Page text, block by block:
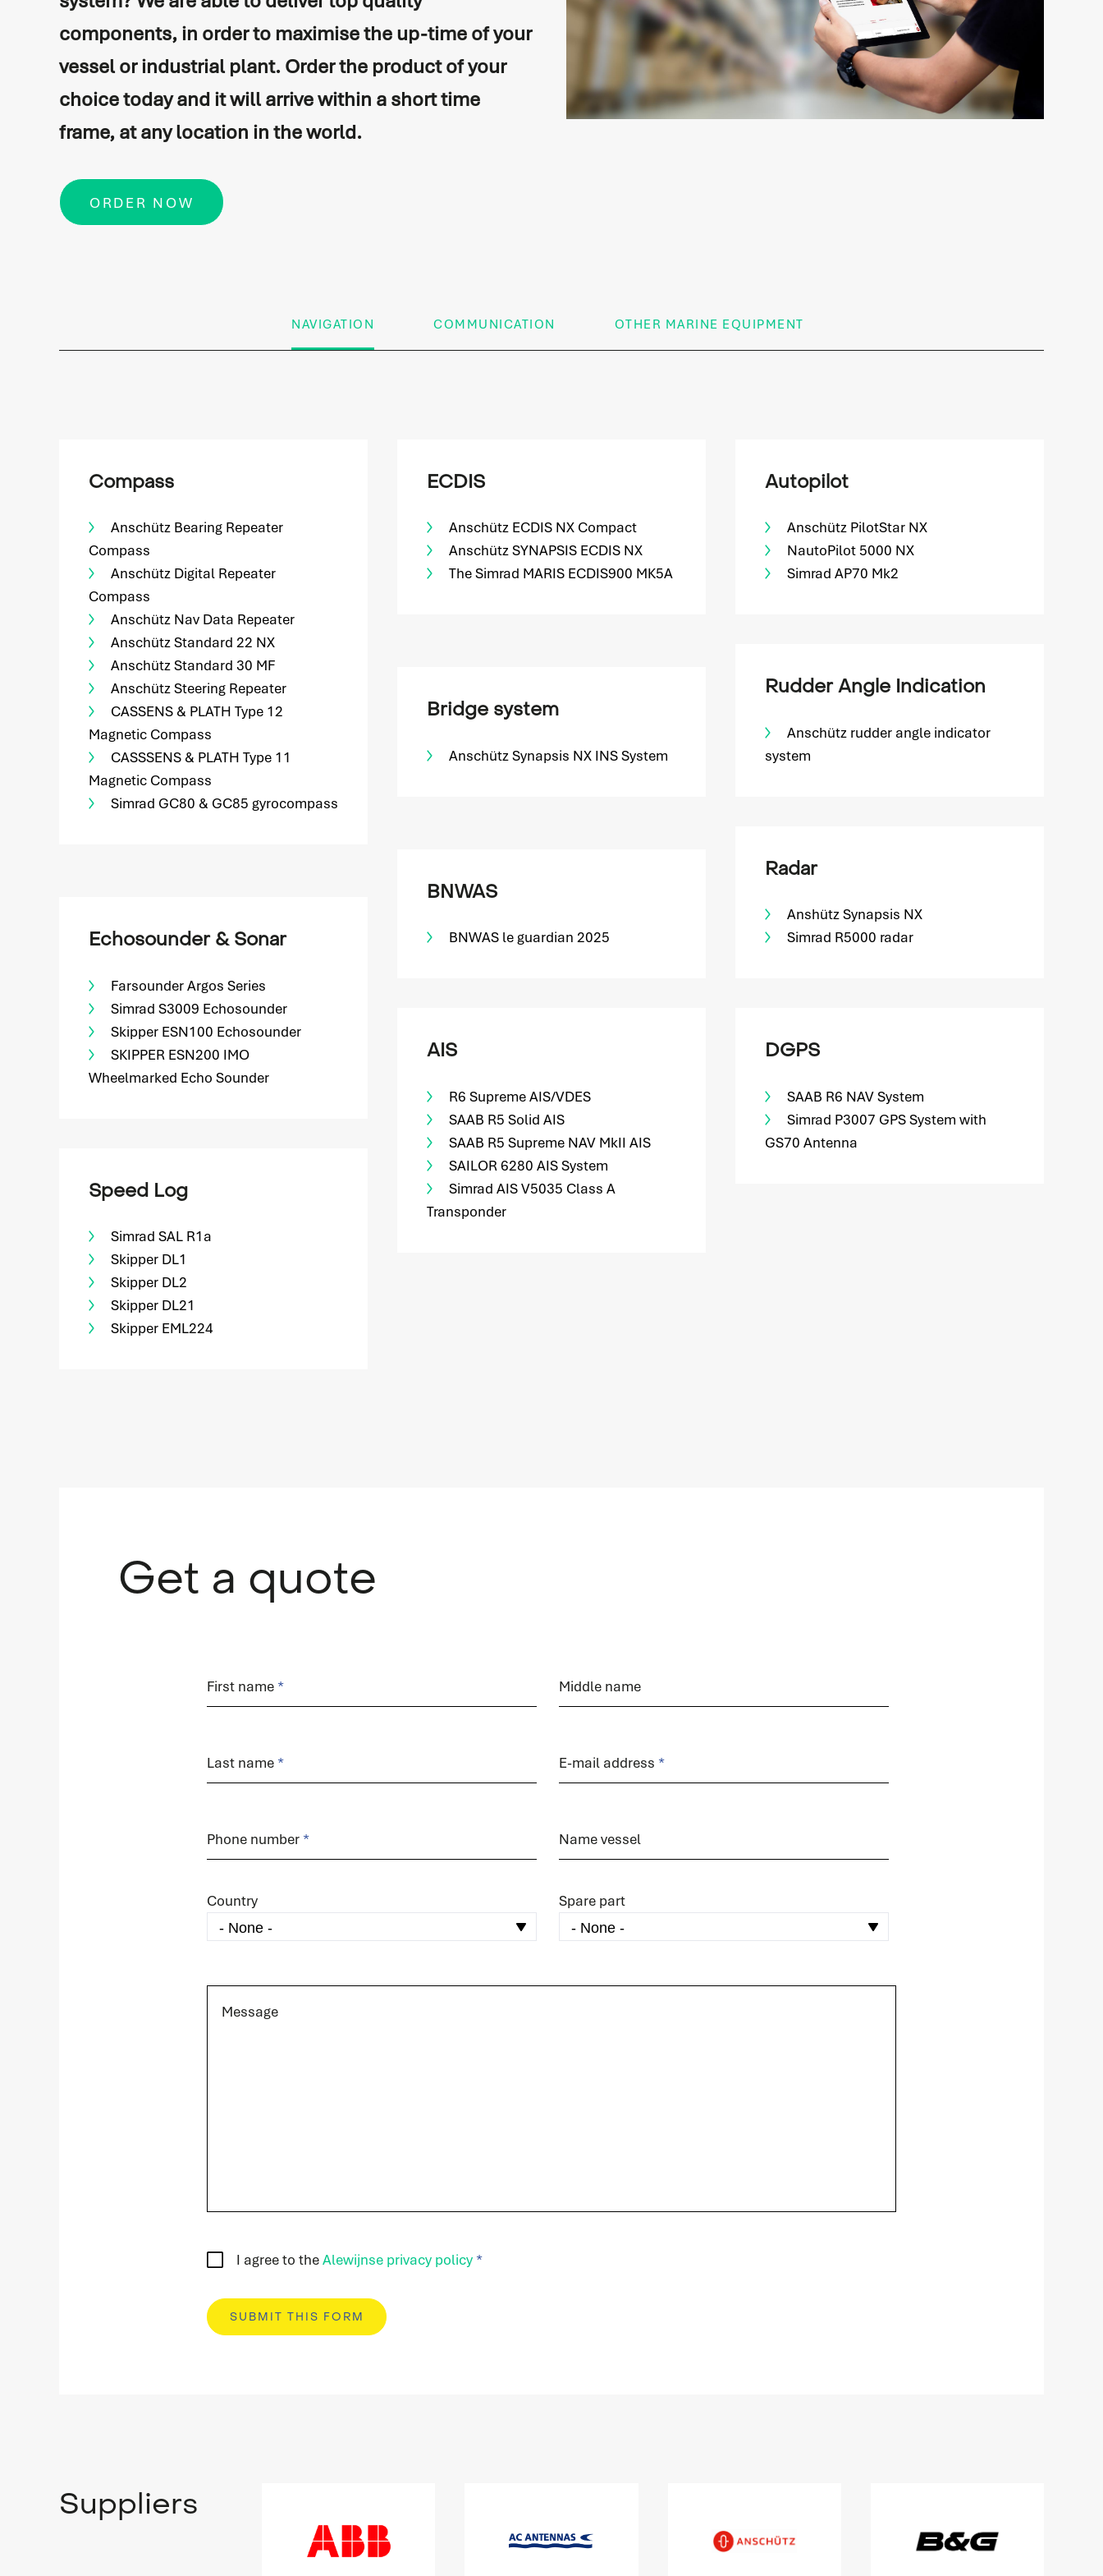
Vessel automation
Process automation
Audio/Video & IT
Navigation & communication
Commissioning
Newbuild
Refits & conversions
Spare Parts Delivery
Training
components, in order to maximise the up-time of your
vessel or industrial plant. Order the product of your
choice today and it will arrive within a short time
frame, at any location in the world.
ORDER NOW
NAVIGATION COMMUNICATION OTHER MARINE EQUIPMENT
Compass
Anschütz Bearing Repeater
Compass
Anschütz Digital Repeater
Compass
Anschütz Nav Data Repeater
Anschütz Standard 22 NX
Anschütz Standard 30 MF
Anschütz Steering Repeater
CASSENS & PLATH Type 12
Magnetic Compass
CASSSENS & PLATH Type 11
Magnetic Compass
Simrad GC80 & GC85 gyrocompass
ECDIS
Anschütz ECDIS NX Compact
Anschütz SYNAPSIS ECDIS NX
The Simrad MARIS ECDIS900 MK5A
Autopilot
Anschütz PilotStar NX
NautoPilot 5000 NX
Simrad AP70 Mk2
Rudder Angle Indication
Anschütz rudder angle indicator
system
Bridge system
Anschütz Synapsis NX INS System
Radar
Anshütz Synapsis NX
Simrad R5000 radar
BNWAS
BNWAS le guardian 2025
Echosounder & Sonar
Farsounder Argos Series
Simrad S3009 Echosounder
Skipper ESN100 Echosounder
SKIPPER ESN200 IMO
Wheelmarked Echo Sounder
AIS
R6 Supreme AIS/VDES
SAAB R5 Solid AIS
SAAB R5 Supreme NAV MkII AIS
SAILOR 6280 AIS System
Simrad AIS V5035 Class A
Transponder
DGPS
SAAB R6 NAV System
Simrad P3007 GPS System with
GS70 Antenna
Speed Log
Simrad SAL R1a
Skipper DL1
Skipper DL2
Skipper DL21
Skipper EML224
Get a quote
First name Middle name
Last name E-mail address
Phone number Name vessel
Country Spare part
Message
I agree to theAlewijnse privacy policy
Suppliers
system? We are happy to help you.